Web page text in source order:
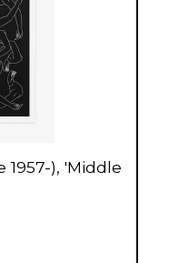
1957-), 'Middle